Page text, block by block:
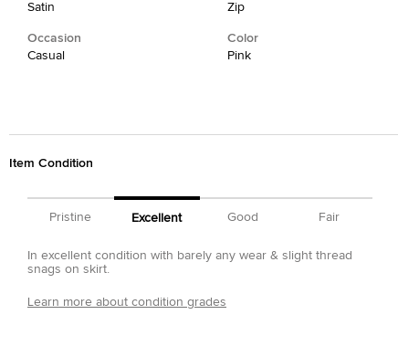
Satin
Zip
Occasion
Casual
Color
Pink
Item Condition
Pristine Excellent Good Fair
In excellent condition with barely any wear & slight thread
snags on skirt.
Learn more about condition grades